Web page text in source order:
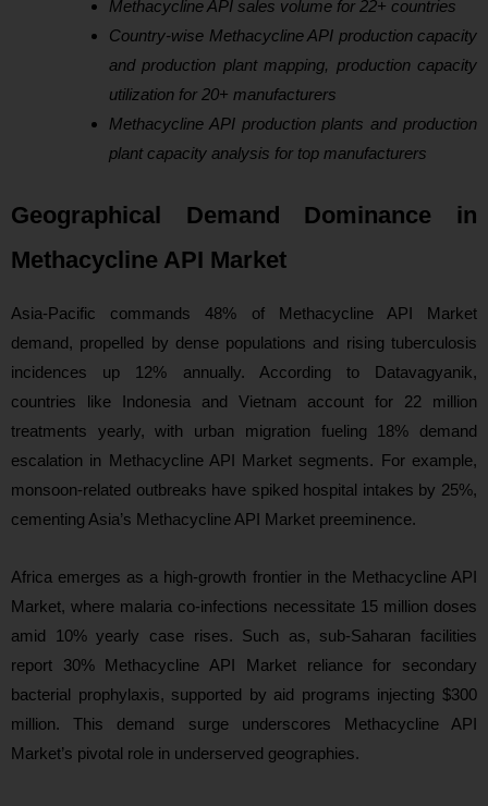
Methacycline API sales volume for 22+ countries
Country-wise Methacycline API production capacity
and production plant mapping, production capacity
utilization for 20+ manufacturers
Methacycline API production plants and production
plant capacity analysis for top manufacturers
Geographical Demand Dominance in
Methacycline API Market
Asia-Pacific commands 48% of Methacycline API Market
demand, propelled by dense populations and rising tuberculosis
incidences up 12% annually. According to Datavagyanik,
countries like Indonesia and Vietnam account for 22 million
treatments yearly, with urban migration fueling 18% demand
escalation in Methacycline API Market segments. For example,
monsoon-related outbreaks have spiked hospital intakes by 25%,
cementing Asia’s Methacycline API Market preeminence.
Africa emerges as a high-growth frontier in the Methacycline API
Market, where malaria co-infections necessitate 15 million doses
amid 10% yearly case rises. Such as, sub-Saharan facilities
report 30% Methacycline API Market reliance for secondary
bacterial prophylaxis, supported by aid programs injecting $300
million. This demand surge underscores Methacycline API
Market’s pivotal role in underserved geographies.